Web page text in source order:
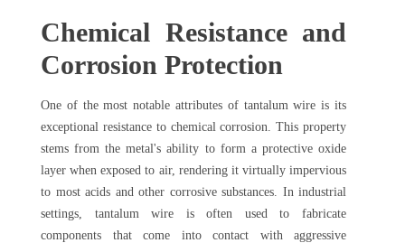
Chemical Resistance and
Corrosion Protection
One of the most notable attributes of tantalum wire is its
exceptional resistance to chemical corrosion. This property
stems from the metal's ability to form a protective oxide
layer when exposed to air, rendering it virtually impervious
to most acids and other corrosive substances. In industrial
settings, tantalum wire is often used to fabricate
components that come into contact with aggressive